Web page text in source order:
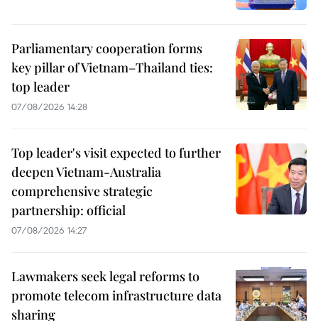
Parliamentary cooperation forms
key pillar of Vietnam–Thailand ties:
top leader
07/08/2026 14:28
Top leader's visit expected to further
deepen Vietnam-Australia
comprehensive strategic
partnership: official
07/08/2026 14:27
Lawmakers seek legal reforms to
promote telecom infrastructure data
sharing